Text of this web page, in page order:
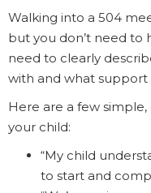
Walking into a 504
but you don’t need to
need to clearly
with and what
Here are a few
your child:
“My child
to start and